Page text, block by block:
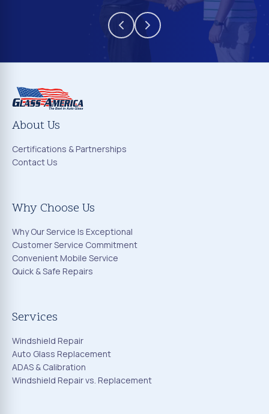
About Us
Certifications & Partnerships
Contact Us
Why Choose Us
Why Our Service Is Exceptional
Customer Service Commitment
Convenient Mobile Service
Quick & Safe Repairs
Services
Windshield Repair
Auto Glass Replacement
ADAS & Calibration
Windshield Repair vs. Replacement